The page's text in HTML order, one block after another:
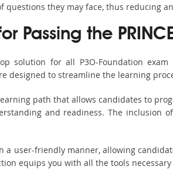
questions they may face, thus reducing
Passing the
solution for all P3O-Foundation
designed to streamline the learning
path that allows candidates to
and readiness. The
a user-friendly manner, allowing
equips you with all the tools necessary